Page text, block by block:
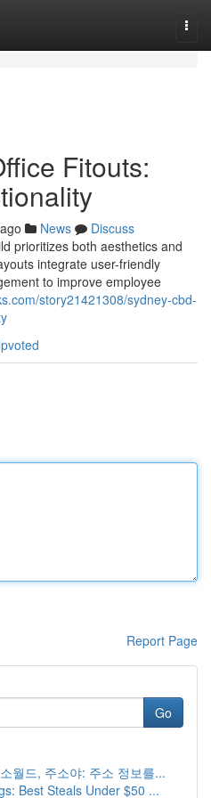
Fitouts:
News
Discuss
prioritizes both aesthetics and
integrate user-friendly
to improve employee
story21421308/sydney-cbd-
Report Page
Go
월드, 주소야: 주소 정보를...
Best Steals Under $50 ...